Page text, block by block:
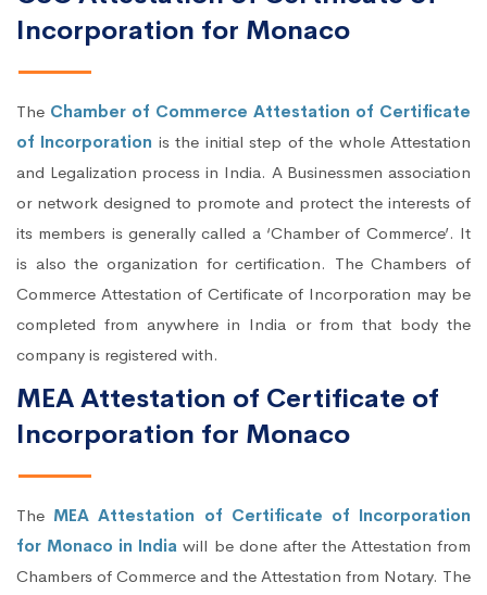
Incorporation for Monaco
The Chamber of Commerce Attestation of Certificate
of Incorporation is the initial step of the whole Attestation
and Legalization process in India. A Businessmen association
or network designed to promote and protect the interests of
its members is generally called a ‘Chamber of Commerce’. It
is also the organization for certification. The Chambers of
Commerce Attestation of Certificate of Incorporation may be
completed from anywhere in India or from that body the
company is registered with.
MEA Attestation of Certificate of
Incorporation for Monaco
The MEA Attestation of Certificate of Incorporation
for Monaco in India will be done after the Attestation from
Chambers of Commerce and the Attestation from Notary. The